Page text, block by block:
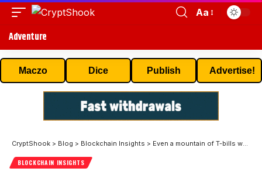
Aa
Adventure
Maczo Dice Publish Advertise!
CryptShook > Blog > Blockchain Insights > Even a mountain of T-bills won't save Tether and Circle from a sudden liquidity crisis, expert says
BLOCKCHAIN INSIGHTS